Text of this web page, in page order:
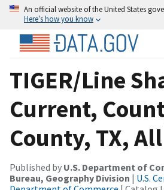
An official website of the United States
Here’s how you know
TIGER/Line
Current,
County, TX,
Published by U.S. Department of
Bureau, Geography Division | U.S.